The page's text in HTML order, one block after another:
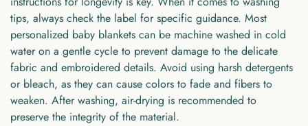
tips, always check the label for specific guidance. Most
personalized baby blankets can be machine washed in cold
water on a gentle cycle to prevent damage to the delicate
fabric and embroidered details. Avoid using harsh detergents
or bleach, as they can cause colors to fade and fibers to
weaken. After washing, air-drying is recommended to
preserve the integrity of the material.